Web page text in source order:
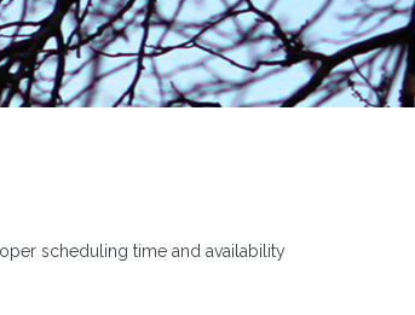
scheduling time and availability